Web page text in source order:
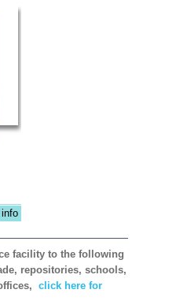
facility to the following
repositories, schools,
click here for